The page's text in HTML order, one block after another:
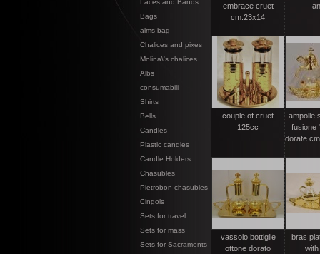
Laces and Bands
Bags
alms bag
Chalices and pixes
Molina\'s chalices
Albs
consumabili
Shirts
Bells
Candles
Plastic candles
Candle Holders
Chasubles
Pietrobon chasubles
Cingols
Sets for travel
Sets for mass
Sets for Sacraments
embrace cruet
cm.23x14
couple of cruet
125cc
ampolle
fusione
dorate
vassoio bottiglie
ottone dorato
bras